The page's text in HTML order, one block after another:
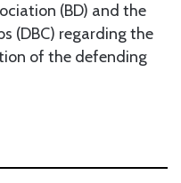
(BD) and the
(DBC) regarding the
of the defending